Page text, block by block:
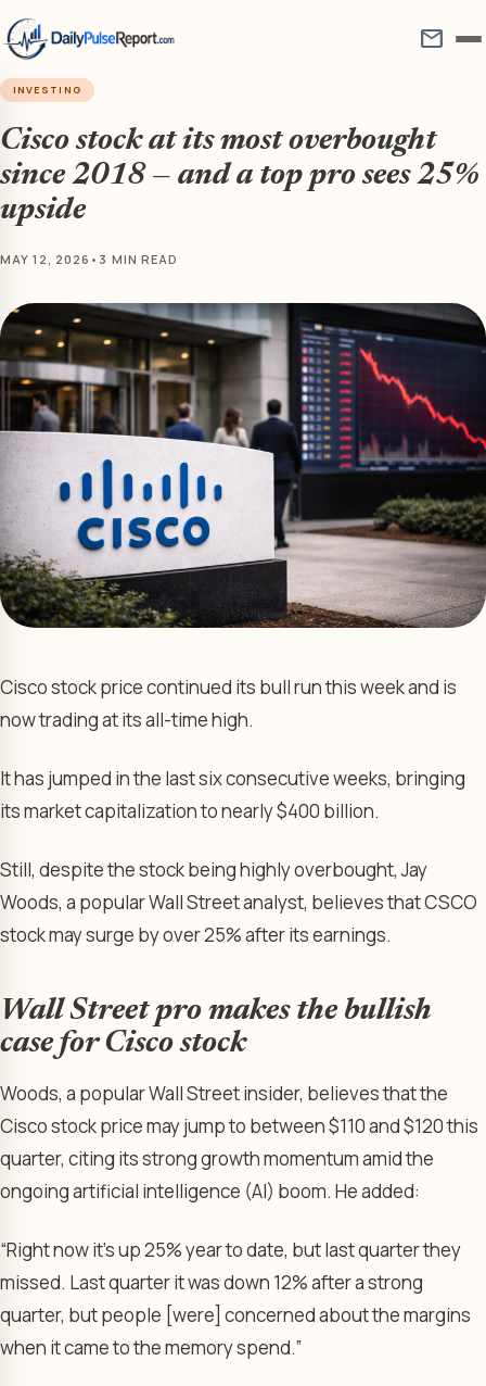
mail
INVESTING
Cisco stock at its most overbought
since 2018 — and a top pro sees 25%
upside
MAY 12, 2026 • 3 MIN READ
Cisco stock price continued its bull run this week and is
now trading at its all-time high.
It has jumped in the last six consecutive weeks, bringing
its market capitalization to nearly $400 billion.
Still, despite the stock being highly overbought, Jay
Woods, a popular Wall Street analyst, believes that CSCO
stock may surge by over 25% after its earnings.
Wall Street pro makes the bullish
case for Cisco stock
Woods, a popular Wall Street insider, believes that the
Cisco stock price may jump to between $110 and $120 this
quarter, citing its strong growth momentum amid the
ongoing artificial intelligence (AI) boom. He added:
“Right now it’s up 25% year to date, but last quarter they
missed. Last quarter it was down 12% after a strong
quarter, but people [were] concerned about the margins
when it came to the memory spend.”